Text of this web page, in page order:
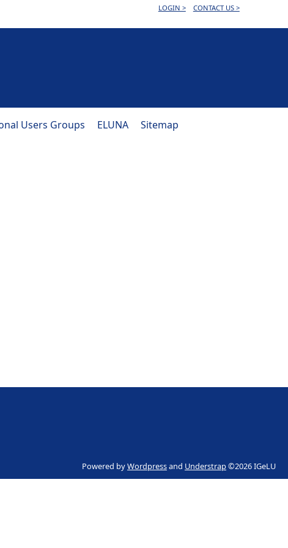
LOGIN > CONTACT US >
Users Groups ELUNA Sitemap
Powered byWordpressand Understrap©2026 IGeLU